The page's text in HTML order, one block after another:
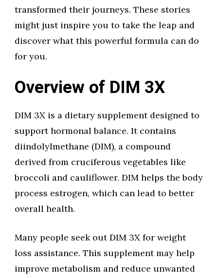
transformed their journeys. These stories
might just inspire you to take the leap and
discover what this powerful formula can do
for you.
Overview of DIM 3X
DIM 3X is a dietary supplement designed to
support hormonal balance. It contains
diindolylmethane (DIM), a compound
derived from cruciferous vegetables like
broccoli and cauliflower. DIM helps the body
process estrogen, which can lead to better
overall health.
Many people seek out DIM 3X for weight
loss assistance. This supplement may help
improve metabolism and reduce unwanted